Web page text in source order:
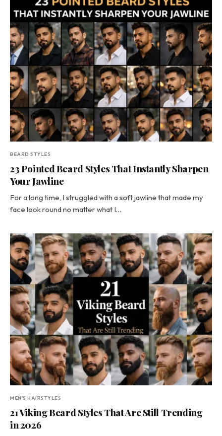
BEARD STYLES
23 Pointed Beard Styles That Instantly Sharpen
Your Jawline
For a long time, I struggled with a soft jawline that made my
face look round no matter what I…
MEN'S HAIRSTYLES
21 Viking Beard Styles That Are Still Trending
in 2026